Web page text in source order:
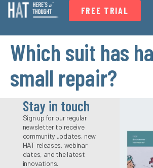
FREE TRIAL
Which suit has
small repair?
Stay in touch
Sign up for our regular
newsletter to receive
community updates, new
HAT releases, webinar
dates, and the latest
innovations.